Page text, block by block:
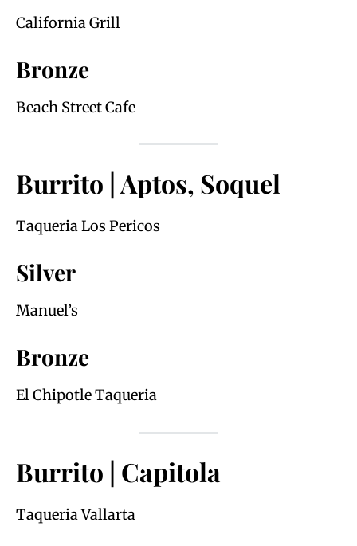
California Grill
Bronze
Beach Street Cafe
Burrito | Aptos, Soquel
Taqueria Los Pericos
Silver
Manuel’s
Bronze
El Chipotle Taqueria
Burrito | Capitola
Taqueria Vallarta